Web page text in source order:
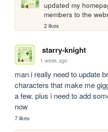
updated my
members to the
2 likes
starry-knight
1 week ago
man i really need to update
characters that make me
a few. plus i need to add
now
7 likes